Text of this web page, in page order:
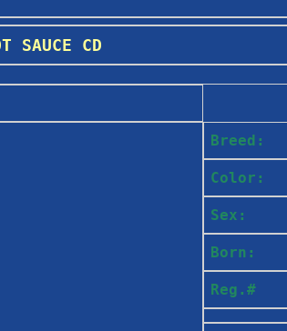
SAUCE CD
Breed:
Color:
Sex:
Born:
Reg.#